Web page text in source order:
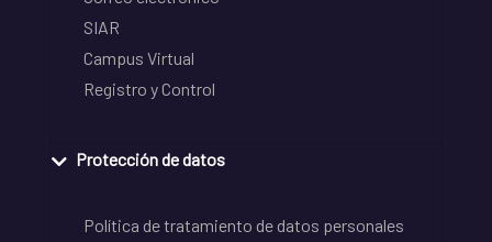
SIAR
Campus Virtual
Registro y Control
Protección de datos
Política de tratamiento de datos personales